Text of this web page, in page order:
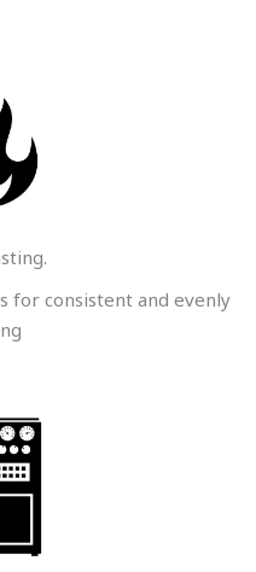
for consistent and evenly